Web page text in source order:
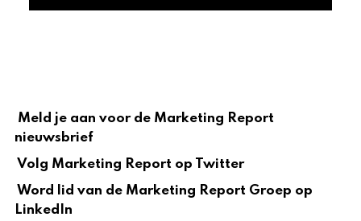
Meld je aan voor de Marketing Report
nieuwsbrief
Volg Marketing Report op Twitter
Word lid van de Marketing Report Groep op
LinkedIn